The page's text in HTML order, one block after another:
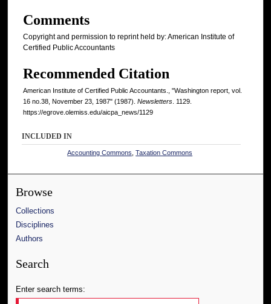
Comments
Copyright and permission to reprint held by: American Institute of
Certified Public Accountants
Recommended Citation
American Institute of Certified Public Accountants., "Washington report, vol.
16 no.38, November 23, 1987" (1987). Newsletters . 1129.
https://egrove.olemiss.edu/aicpa_news/1129
INCLUDED IN
Accounting Commons ,Taxation Commons
Browse
Collections
Disciplines
Authors
Search
Enter search terms: